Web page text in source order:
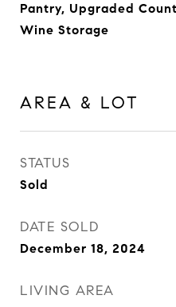
Pantry, Upgraded
Wine Storage
AREA & LOT
STATUS
Sold
DATE SOLD
December 18, 2024
LIVING AREA